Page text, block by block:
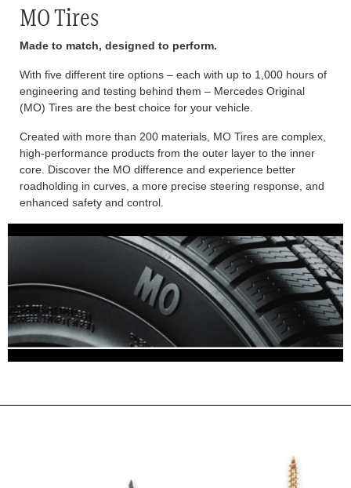
MO Tires
Made to match, designed to perform.
With five different tire options – each with up to 1,000 hours of
engineering and testing behind them – Mercedes Original
(MO) Tires are the best choice for your vehicle.
Created with more than 200 materials, MO Tires are complex,
high-performance products from the outer layer to the inner
core. Discover the MO difference and experience better
roadholding in curves, a more precise steering response, and
enhanced safety and control.